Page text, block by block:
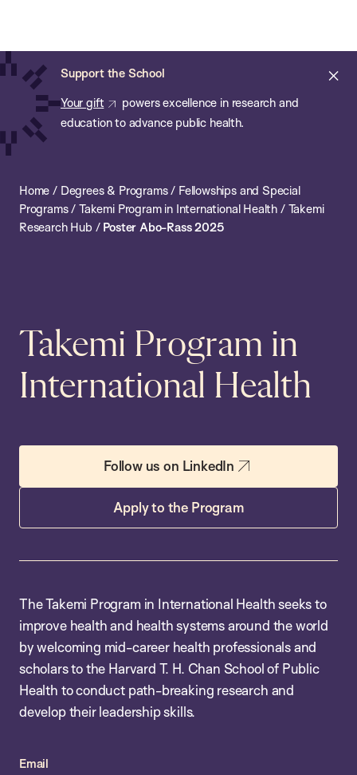
main
content
Support the School
Your gift
powers excellence in research and
education to advance public health.
of
Public
Health
Home / Degrees & Programs/ Fellowships and Special
Programs/ Takemi Program in International Health / Takemi
Research Hub / Poster Abo-Rass 2025
Takemi Program in
International Health
Follow us on LinkedIn
Apply to the Program
The Takemi Program in International Health seeks to
improve health and health systems around the world
by welcoming mid-career health professionals and
scholars to the Harvard T. H. Chan School of Public
Health to conduct path-breaking research and
develop their leadership skills.
Email